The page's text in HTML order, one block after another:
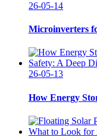
26-05-14
Microinverters
26-05-13
How Energy